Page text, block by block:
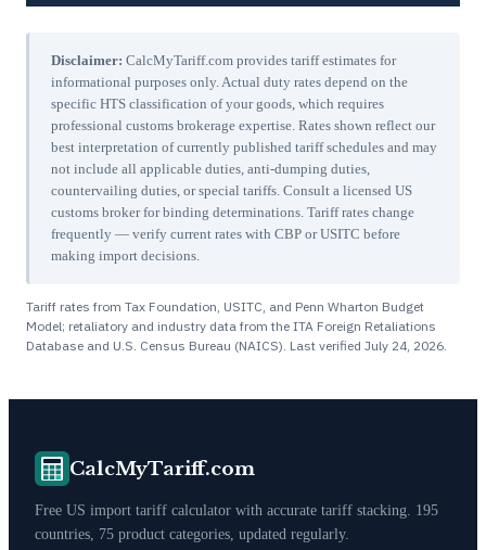
Disclaimer: CalcMyTariff.com provides tariff estimates for
informational purposes only. Actual duty rates depend on the
specific HTS classification of your goods, which requires
professional customs brokerage expertise. Rates shown reflect our
best interpretation of currently published tariff schedules and may
not include all applicable duties, anti-dumping duties,
countervailing duties, or special tariffs. Consult a licensed US
customs broker for binding determinations. Tariff rates change
frequently — verify current rates with CBP or USITC before
making import decisions.
Tariff rates from Tax Foundation, USITC, and Penn Wharton Budget
Model; retaliatory and industry data from the ITA Foreign Retaliations
Database and U.S. Census Bureau (NAICS). Last verified July 24, 2026
CalcMyTariff.com
Free US import tariff calculator with accurate tariff stacking. 195
countries, 75 product categories, updated regularly.